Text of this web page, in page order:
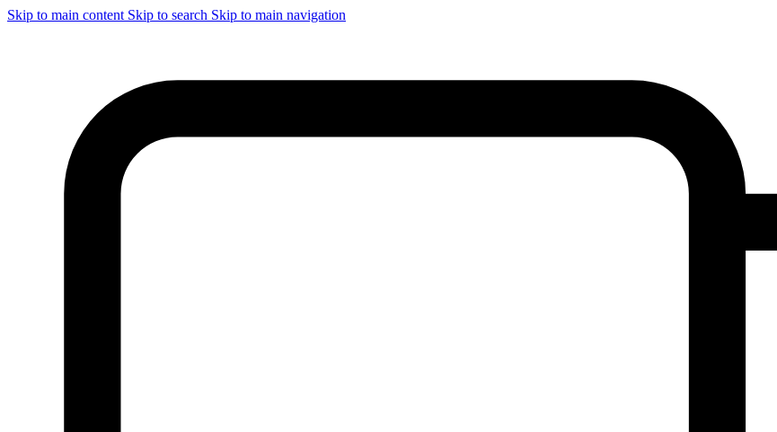
Skip to main content Skip to search Skip to main navigation